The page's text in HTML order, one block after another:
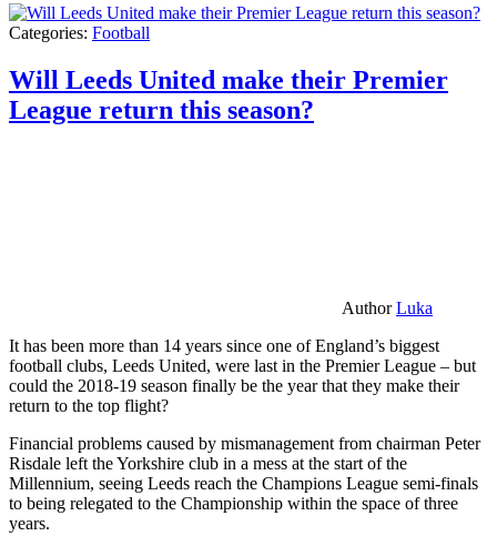
Categories: Football
Will Leeds United make their Premier
League return this season?
AuthorLuka
It has been more than 14 years since one of England’s biggest
football clubs, Leeds United, were last in the Premier League – but
could the 2018-19 season finally be the year that they make their
return to the top flight?
Financial problems caused by mismanagement from chairman Peter
Risdale left the Yorkshire club in a mess at the start of the
Millennium, seeing Leeds reach the Champions League semi-finals
to being relegated to the Championship within the space of three
years.